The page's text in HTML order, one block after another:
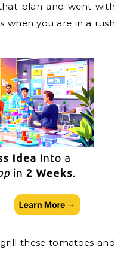
plan and went with
when you are in a rush
these tomatoes and